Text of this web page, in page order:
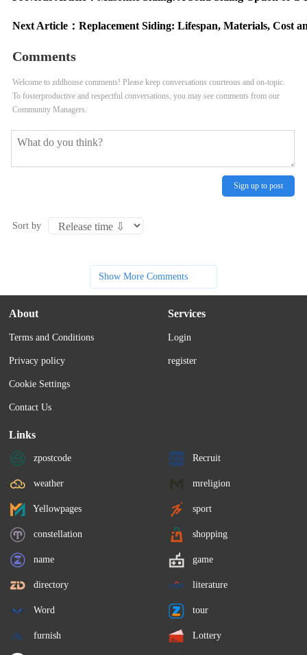
Next Article： Replacement Siding: Lifespan, Materials, Cost
Comments
Welcome to zddhouse comments! Please keep conversations courteous and on-topic.
To fosterproductive and respectful conversations, you may see comments from our
Community Managers.
Sign up to post
Sort by
Show More Comments
About
Terms and Conditions
Privacy policy
Cookie Settings
Contact Us
Services
Login
register
Links
zpostcode Recruit
weather mreligion
Yellowpages sport
constellation shopping
name game
directory literature
Word tour
furnish Lottery